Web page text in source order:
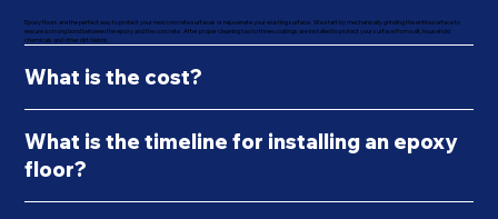
Epoxy floors are the perfect way to protect your new concrete surfaces or rejuvenate your existing surface. We start by mechanically grinding the entire surface to
ensure a strong bond between the epoxy and the concrete. After proper cleaning two to three coatings are installed to protect your surface from salt, household
chemicals and other dirt/debris.
What is the cost?
What is the timeline for installing an epoxy
floor?